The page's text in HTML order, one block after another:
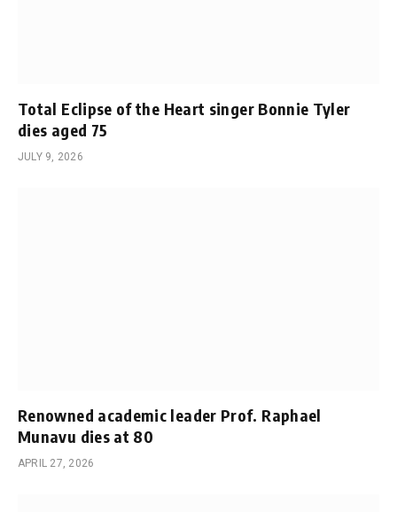
Total Eclipse of the Heart singer Bonnie Tyler
dies aged 75
JULY 9, 2026
Renowned academic leader Prof. Raphael
Munavu dies at 80
APRIL 27, 2026